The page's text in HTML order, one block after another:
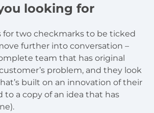
looking for
for two checkmarks to be ticked
further into conversation –
team that has original
problem, and they look
built on an innovation of their
to a copy of an idea that has